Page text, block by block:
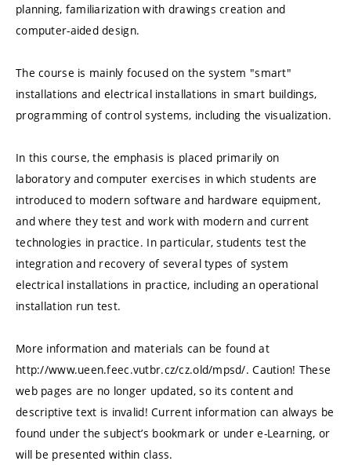
planning, familiarization with drawings creation and
computer-aided design.
The course is mainly focused on the system "smart"
installations and electrical installations in smart buildings,
programming of control systems, including the visualization.
In this course, the emphasis is placed primarily on
laboratory and computer exercises in which students are
introduced to modern software and hardware equipment,
and where they test and work with modern and current
technologies in practice. In particular, students test the
integration and recovery of several types of system
electrical installations in practice, including an operational
installation run test.
More information and materials can be found at
http://www.ueen.feec.vutbr.cz/cz.old/mpsd/. Caution! These
web pages are no longer updated, so its content and
descriptive text is invalid! Current information can always be
found under the subject’s bookmark or under e-Learning, or
will be presented within class.